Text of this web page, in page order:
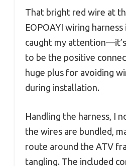
That bright red wire at
EOPOAYI wiring
caught my
to be the positive
huge plus for avoiding
during installation.
Handling the harness, I
the wires are bundled,
route around the ATV
tangling. The included